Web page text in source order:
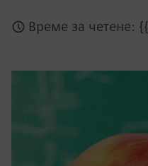
Време за четене: